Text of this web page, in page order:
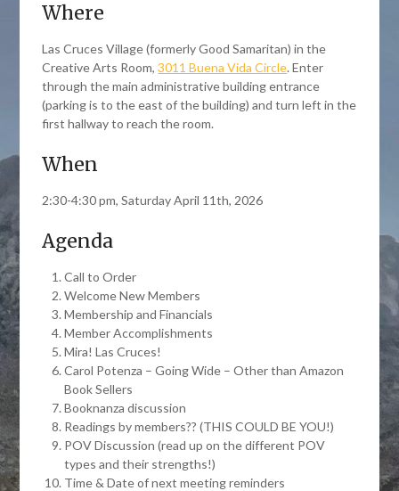
Where
Las Cruces Village (formerly Good Samaritan) in the
Creative Arts Room,3011 Buena Vida Circle. Enter
through the main administrative building entrance
(parking is to the east of the building) and turn left in the
first hallway to reach the room.
When
2:30-4:30 pm, Saturday April 11th, 2026
Agenda
Call to Order
Welcome New Members
Membership and Financials
Member Accomplishments
Mira! Las Cruces!
Carol Potenza – Going Wide – Other than Amazon
Book Sellers
Booknanza discussion
Readings by members?? (THIS COULD BE YOU!)
POV Discussion (read up on the different POV
types and their strengths!)
Time & Date of next meeting reminders